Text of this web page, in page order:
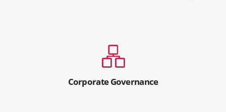
Corporate Governance